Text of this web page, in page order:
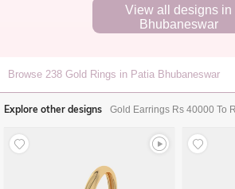
View all designs in
Bhubaneswar
Browse 238 Gold Rings in Patia Bhubaneswar
Explore other designs Gold Earrings Rs 40000 To